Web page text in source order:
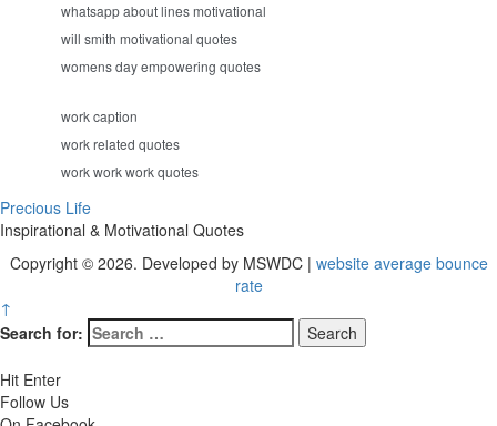
whatsapp about lines motivational
will smith motivational quotes
womens day empowering quotes
work caption
work related quotes
work work work quotes
Precious Life
Inspirational & Motivational Quotes
Copyright © 2026. Developed by MSWDC | website average bounce
rate
↑
Search for:
Hit Enter
Follow Us